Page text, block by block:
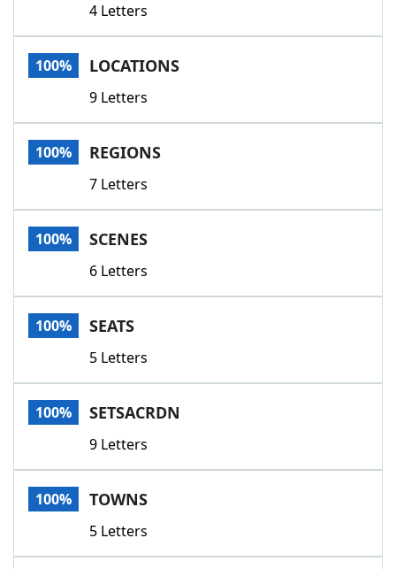
4 Letters
100% LOCATIONS
9 Letters
100% REGIONS
7 Letters
100% SCENES
6 Letters
100% SEATS
5 Letters
100% SETSACRDN
9 Letters
100% TOWNS
5 Letters